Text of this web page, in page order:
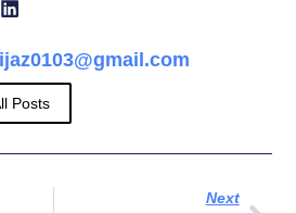
Posts
Next